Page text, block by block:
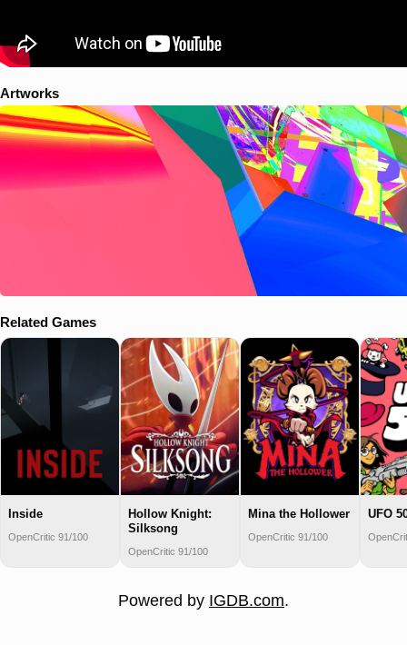
Artworks
Related Games
Inside
OpenCritic 91/100
Hollow Knight:
Silksong
OpenCritic 91/100
Mina the Hollower
OpenCritic 91/100
UFO
Powered by IGDB.com.